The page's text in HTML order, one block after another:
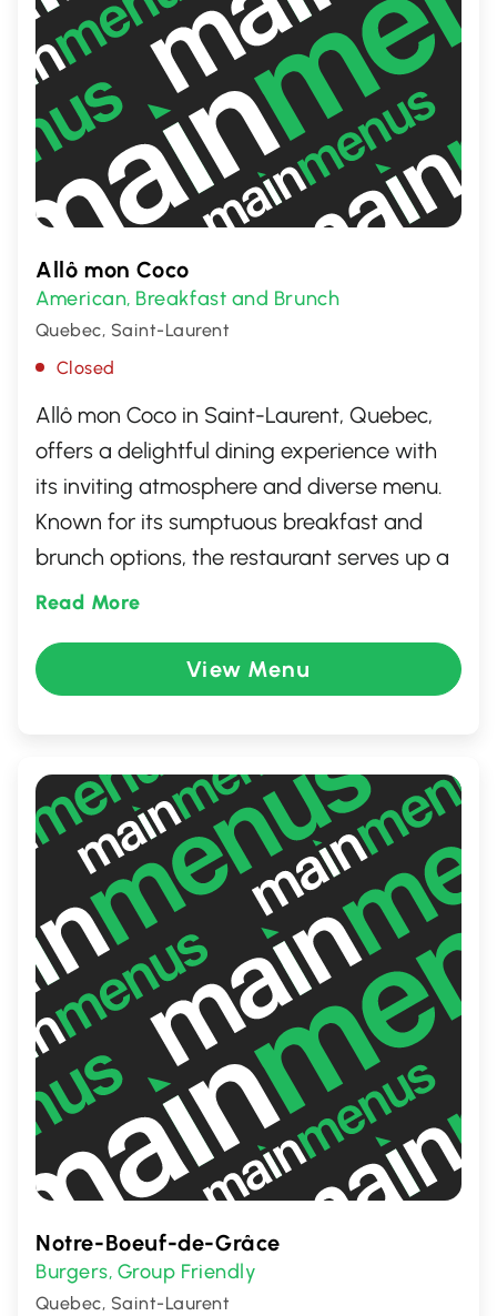
Allô mon Coco
American, Breakfast and Brunch
Quebec, Saint-Laurent
Closed
Allô mon Coco in Saint-Laurent, Quebec,
offers a delightful dining experience with
its inviting atmosphere and diverse menu.
Known for its sumptuous breakfast and
brunch options, the restaurant serves up a
variety of freshly prepared dishes, from
hearty wraps and crisp salads. With a
focus on quality ingredients and friendly
and enjoyable meal for every guest.
Whether you're starting your day or
enjoying a leisurely brunch, this spot is a
local favorite.
Read More
View Menu
Notre-Boeuf-de-Grâce
Burgers, Group Friendly
Quebec, Saint-Laurent